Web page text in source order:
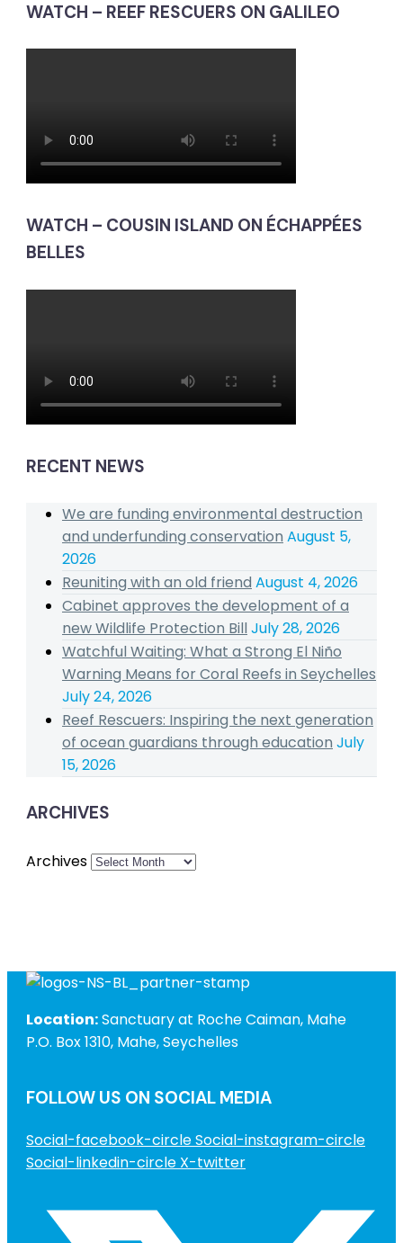
WATCH – REEF RESCUERS ON GALILEO
WATCH – COUSIN ISLAND ON ÉCHAPPÉES
BELLES
RECENT NEWS
We are funding environmental destruction
and underfunding conservation August 5,
2026
Reuniting with an old friend August 4, 2026
Cabinet approves the development of a
new Wildlife Protection BillJuly 28, 2026
Watchful Waiting: What a Strong El Niño
Warning Means for Coral Reefs in Seychelles
July 24, 2026
Reef Rescuers: Inspiring the next generation
of ocean guardians through education July
15, 2026
ARCHIVES
Archives
Location:Sanctuary at Roche Caiman, Mahe
P.O. Box 1310, Mahe, Seychelles
FOLLOW US ON SOCIAL MEDIA
Social-facebook-circleSocial-instagram-circle
Social-linkedin-circle X-twitter